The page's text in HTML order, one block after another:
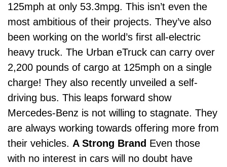
125mph at only 53.3mpg. This isn’t even the
most ambitious of their projects. They’ve also
been working on the world’s first all-electric
heavy truck. The Urban eTruck can carry over
2,200 pounds of cargo at 125mph on a single
charge! They also recently unveiled a self-
driving bus. This leaps forward show
Mercedes-Benz is not willing to stagnate. They
are always working towards offering more from
their vehicles. A Strong Brand Even those
with no interest in cars will no doubt have